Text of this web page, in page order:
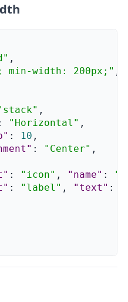
,
width: 200px;"
,
"Horizontal" ,
: 10 ,
: "Center" ,
: "icon" , "name" :
: "label" , "text" :